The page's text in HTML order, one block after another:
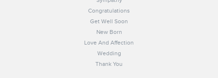
Congratulations
Get Well Soon
New Born
Love And Affection
Wedding
Thank You